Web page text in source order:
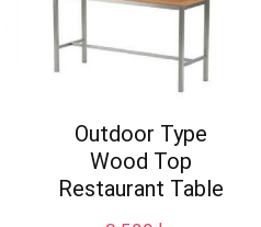
Outdoor Type
Wood Top
Restaurant Table